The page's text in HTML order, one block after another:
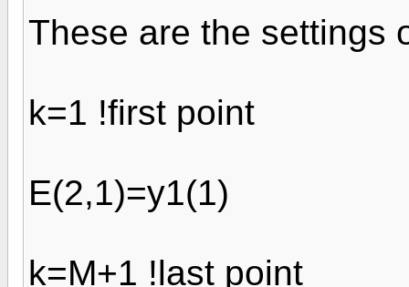
These are the settings
k=1 !first point
E(2,1)=y1(1)
k=M+1 !last point